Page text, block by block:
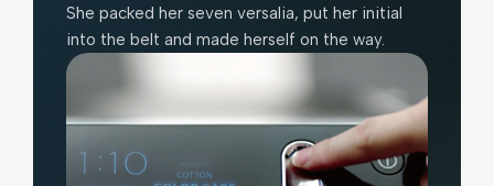
She packed her seven versalia, put her initial
into the belt and made herself on the way.